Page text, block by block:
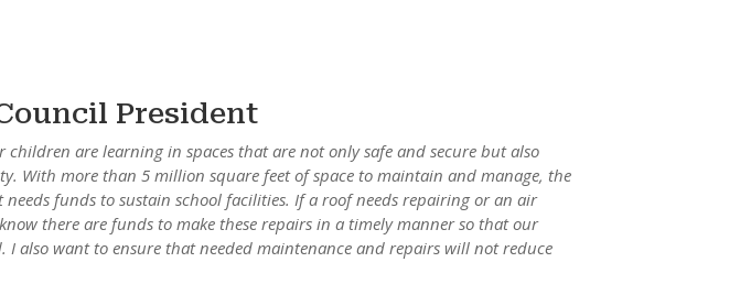
President
children are learning in spaces that are not only safe and secure but also
With more than 5 million square feet of space to maintain and manage, the
needs funds to sustain school facilities. If a roof needs repairing or an air
there are funds to make these repairs in a timely manner so that our
I also want to ensure that needed maintenance and repairs will not reduce